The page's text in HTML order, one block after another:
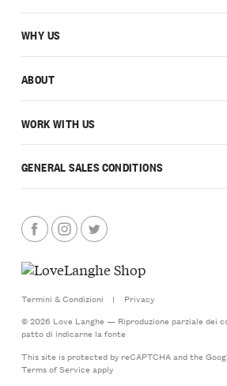
WHY US
ABOUT
WORK WITH US
GENERAL SALES CONDITIONS
Termini & Condizioni |
Privacy
© 2026 Love Langhe — Riproduzione parziale dei
patto di indicarne la fonte
This site is protected by reCAPTCHA and the
Terms of Serviceapply